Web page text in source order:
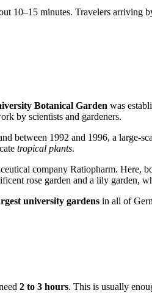
10–15 minutes. Travelers arriving
Botanical Garden was
by scientists and gardeners.
between 1992 and 1996, a large-
tropical plants.
company Ratiopharm. Here,
rose garden and a lily garden,
university gardens in all of
2 to 3 hours. This is usually